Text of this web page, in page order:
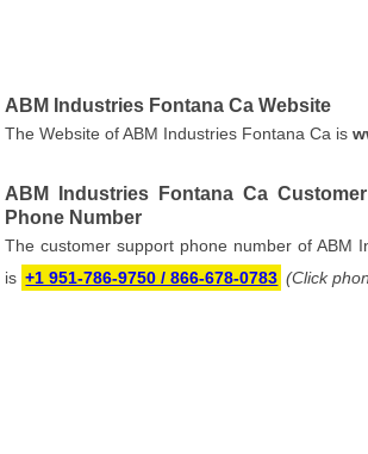
ABM Industries Fontana Ca Website
The Website of ABM Industries Fontana Ca is
ABM Industries Fontana Ca
Phone Number
The customer support phone number of ABM
is +1 951-786-9750 / 866-678-0783 (Click